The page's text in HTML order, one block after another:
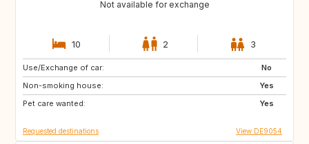
Not available for exchange
10 2 3
Use/Exchange of car:
No
Non-smoking house:
Yes
Pet care wanted:
Yes
DE
IE
SE
Requested destinations View DE9054